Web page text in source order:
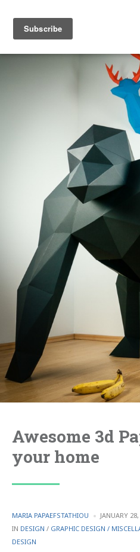
Awesome 3d
your home
POSTED
BY
MARIA PAPAEFSTATHIOU
JANUARY
IN POSTED
IN
DESIGN / GRAPHIC DESIGN /
DESIGN